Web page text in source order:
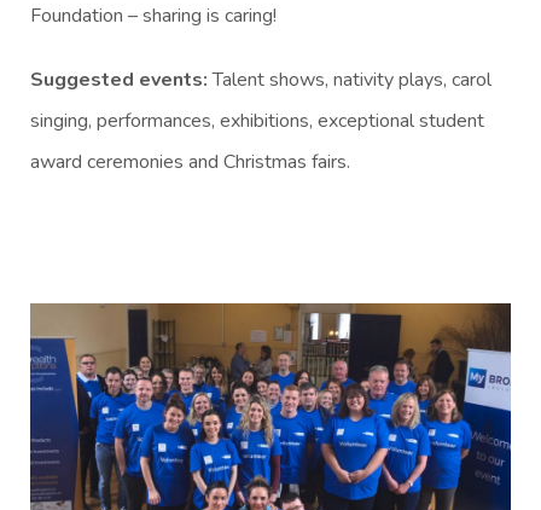
Foundation – sharing is caring!
Suggested events:Talent shows, nativity plays, carol
singing, performances, exhibitions, exceptional student
award ceremonies and Christmas fairs.